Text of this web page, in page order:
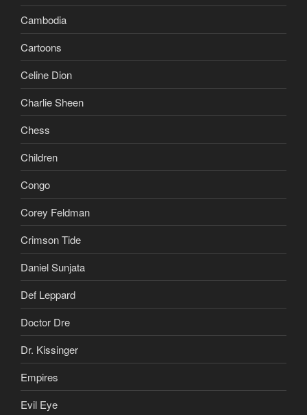
Cambodia
Cartoons
Celine Dion
Charlie Sheen
Chess
Children
Congo
Corey Feldman
Crimson Tide
Daniel Sunjata
Def Leppard
Doctor Dre
Dr. Kissinger
Empires
Evil Eye